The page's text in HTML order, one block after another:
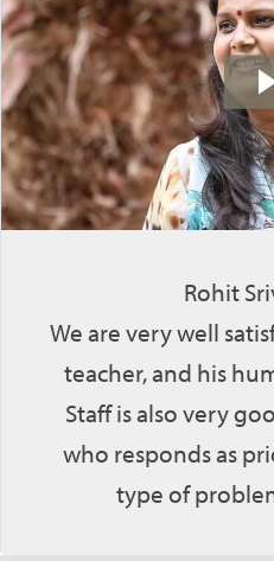
Rohit
We are very well
teacher, and his
Staff is also very
who responds as
type of